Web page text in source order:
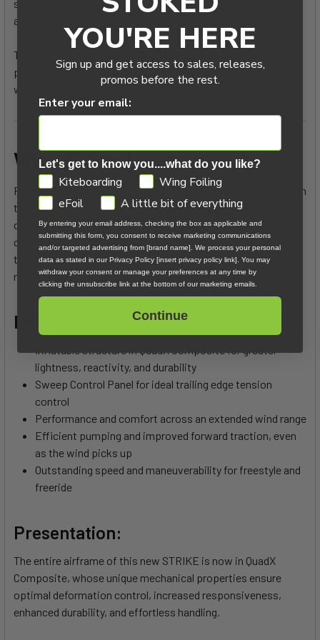
stiff, built for those overpowered front loops we all dream
about.
This year, the Strike has moved further away from surf
performance, so if that’s your main focus, the Swing V5 is
worth a look.
What F-One has to say:
For its sixth generation, the STRIKE takes a leap forward with
the introduction of the QuadX Composite, our new in-house
developed laminated fabric. With this STRIKE QuadX, enjoy a
clear boost in both performance and comfort while staying
true to the STRIKE’s DNA: speed, upwind ability, stability,
responsiveness, and efficient planing starts.
Features:
Inflatable structure in QuadX Composite for greater
lightness, reactivity, and durability
Sweep Control Panel for ideal trailing edge tension
control
Performance and comfort across an extended wind range
Efficient pumping and improved forward traction, even
as the wind picks up
Outstanding speed and maneuverability for freestyle and
freeride
Presentation:
The entire airframe of this new STRIKE is now in QuadX
Composite, whose unique mechanical properties ensure
optimal deformation control, increased responsiveness,
enhanced durability, and effortless handling.
YOU'RE HERE
Sign up and get access to sales, releases,
promos before the rest.
Enter your email:
Let's get to know you....what do you like?
GDPRKiteboarding
Wing Foiling
eFoil
A little bit of everything
By entering your email address, checking the box as applicable and
submitting this form, you consent to receive marketing communications
and/or targeted advertising from [brand name]. We process your personal
data as stated in our Privacy Policy [insert privacy policy link]. You may
withdraw your consent or manage your preferences at any time by
clicking the unsubscribe link at the bottom of our marketing emails.
Continue